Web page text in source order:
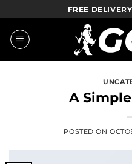
to
content
FREE
A
POSTED ON